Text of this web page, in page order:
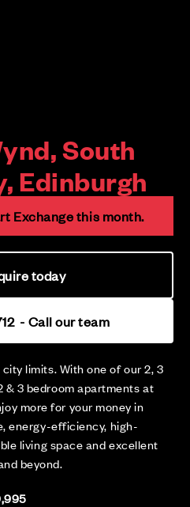
South
Edinburgh
limits. With one of our 2, 3
& 3 bedroom apartments at
more for your money in
energy-efficiency, high-
living space and excellent
beyond.
Exchange this month.
- Call our team
today